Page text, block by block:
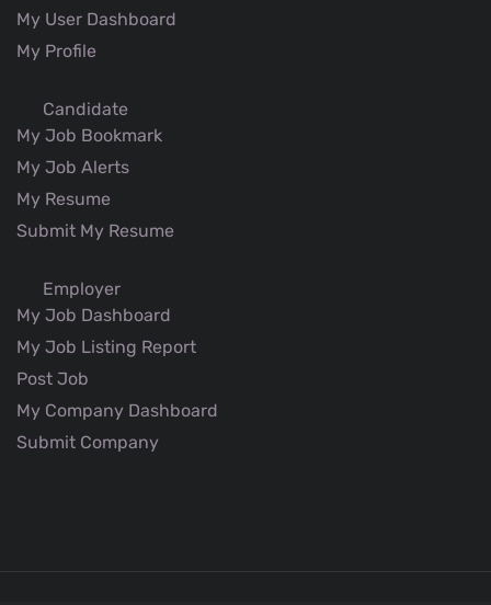
My User Dashboard
My Profile
Candidate
My Job Bookmark
My Job Alerts
My Resume
Submit My Resume
Employer
My Job Dashboard
My Job Listing Report
Post Job
My Company Dashboard
Submit Company